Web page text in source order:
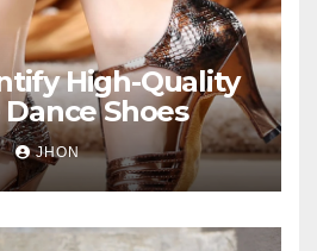
High-Quality
Shoes
JHON